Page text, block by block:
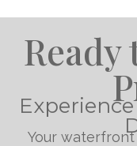
Ready
Your